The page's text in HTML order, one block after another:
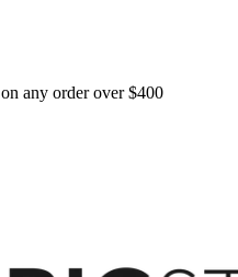
any order over $400